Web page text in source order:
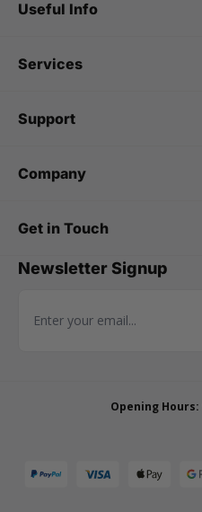
Useful Info
Services
Support
Company
Get in Touch
Newsletter Signup
Email Address
Opening Hours: